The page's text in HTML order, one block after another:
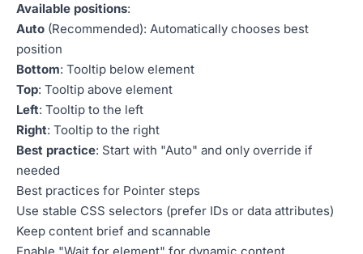
Available positions:
Auto (Recommended): Automatically chooses best
position
Bottom: Tooltip below element
Top: Tooltip above element
Left: Tooltip to the left
Right: Tooltip to the right
Best practice: Start with "Auto" and only override if
needed
Best practices for Pointer steps
Use stable CSS selectors (prefer IDs or data attributes)
Keep content brief and scannable